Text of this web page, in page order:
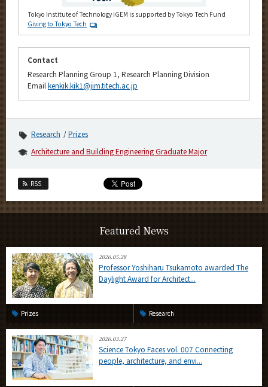
Tokyo Institute of Technology iGEM is supported by Tokyo Tech Fund
Giving to Tokyo Tech
Contact
Research Planning Group 1, Research Planning Division
Email kenkik.kik1@jim.titech.ac.jp
Research
Prizes
Architecture and Building Engineering Graduate Major
RSS
Featured News
2026.05.28
Professor Yoshiharu Tsukamoto awarded The
Daylight Award for Architect...
Prizes Research
2026.03.27
Science Tokyo Faces vol. 007 Connecting
people, architecture, and envi...